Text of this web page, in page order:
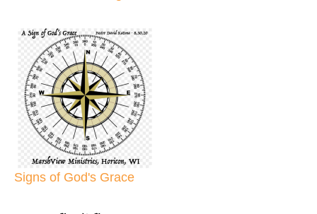
Signs of God's Grace